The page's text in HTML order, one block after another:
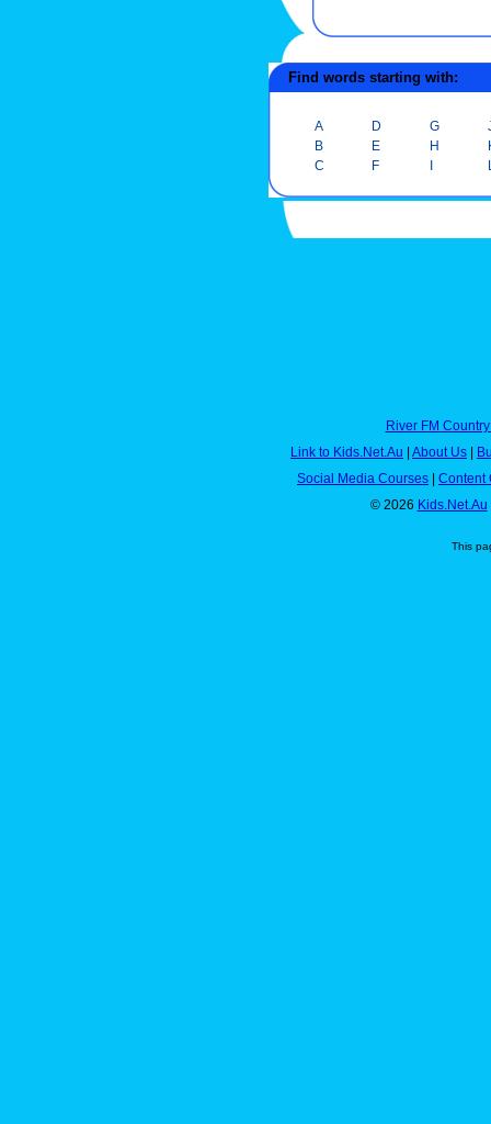
Find words starting with:
A
B
C
D
E
F
G
H
I
River FM
Link to Kids.Net.Au
About Us
Social Media Courses
Content
© 2026 Kids.Net.Au
This